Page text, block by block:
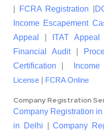
FCRA Registration
Income Escapement
Appeal
ITAT Appeal
Financial Audit|
Certification
License
FCRA Online
Company Registration
Company Registration
in Delhi |Company